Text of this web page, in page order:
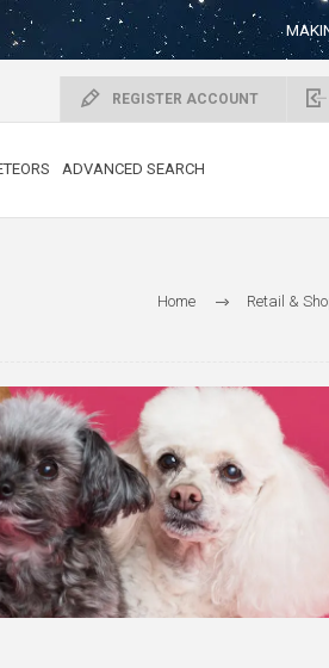
REGISTER ACCOUNT
ADVANCED SEARCH
Home Retail &